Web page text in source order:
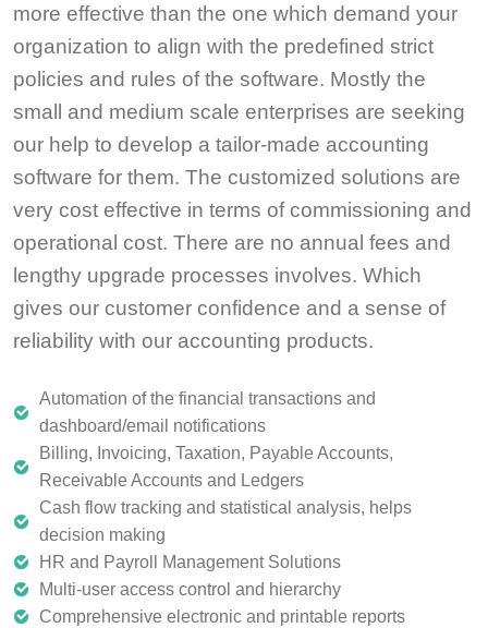
more effective than the one which demand your
organization to align with the predefined strict
policies and rules of the software. Mostly the
small and medium scale enterprises are seeking
our help to develop a tailor-made accounting
software for them. The customized solutions are
very cost effective in terms of commissioning and
operational cost. There are no annual fees and
lengthy upgrade processes involves. Which
gives our customer confidence and a sense of
reliability with our accounting products.
Automation of the financial transactions and
dashboard/email notifications
Billing, Invoicing, Taxation, Payable Accounts,
Receivable Accounts and Ledgers
Cash flow tracking and statistical analysis, helps
decision making
HR and Payroll Management Solutions
Multi-user access control and hierarchy
Comprehensive electronic and printable reports